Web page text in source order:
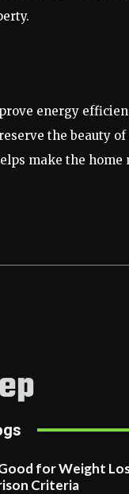
energy
the beauty
make the
for Weight
Criteria